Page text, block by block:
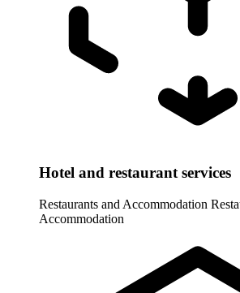
Hotel and restaurant services
Restaurants and Accommodation
Accommodation